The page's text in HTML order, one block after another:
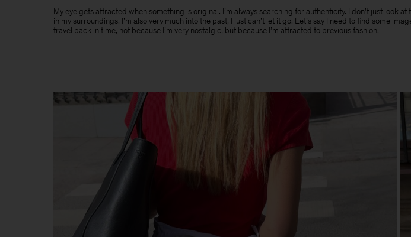
My eye gets attracted when something is original. I’m always searching for authenticity. I don't just look
in my surroundings. I’m also very much into the past, I just can’t let it go. Let’s say I need to find some
travel back in time, not because I’m very nostalgic, but because I’m attracted to previous fashion.